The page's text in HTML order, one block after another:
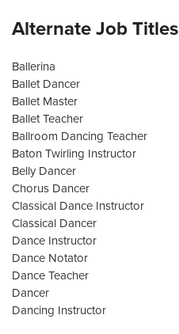
Alternate Job Titles
Ballerina
Ballet Dancer
Ballet Master
Ballet Teacher
Ballroom Dancing Teacher
Baton Twirling Instructor
Belly Dancer
Chorus Dancer
Classical Dance Instructor
Classical Dancer
Dance Instructor
Dance Notator
Dance Teacher
Dancer
Dancing Instructor